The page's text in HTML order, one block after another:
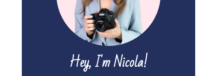
Hey, I'm Nicola!